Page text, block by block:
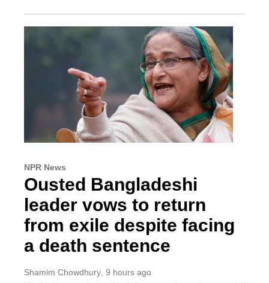
NPR News
Ousted Bangladeshi
leader vows to return
from exile despite facing
a death sentence
Shamim Chowdhury , 9 hours ago